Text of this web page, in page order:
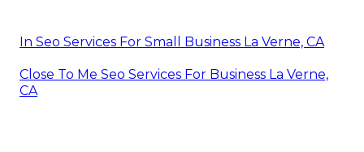
In Seo Services For Small Business La Verne, CA
Close To Me Seo Services For Business La Verne,
CA